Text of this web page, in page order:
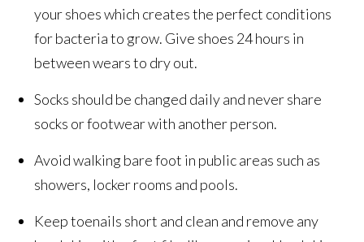
your shoes which creates the perfect conditions
for bacteria to grow. Give shoes 24 hours in
between wears to dry out.
Socks should be changed daily and never share
socks or footwear with another person.
Avoid walking bare foot in public areas such as
showers, locker rooms and pools.
Keep toenails short and clean and remove any